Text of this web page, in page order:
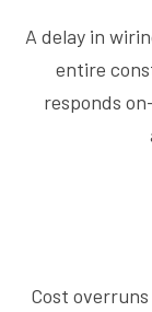
A delay in
entire
responds
Cost